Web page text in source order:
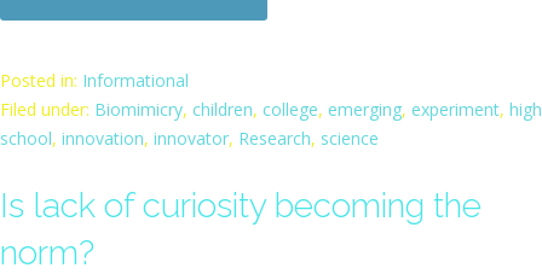
Posted in: Informational
Filed under: Biomimicry, children, college, emerging, experiment, high
school, innovation, innovator, Research, science
Is lack of curiosity becoming the
norm?